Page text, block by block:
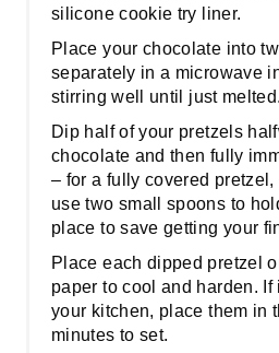
silicone cookie try liner.
Place your chocolate into
separately in a microwave
stirring well until just melted.
Dip half of your pretzels
chocolate and then fully
– for a fully covered pretzel,
use two small spoons to
place to save getting your
Place each dipped pretzel
paper to cool and harden. If
your kitchen, place them in
minutes to set.